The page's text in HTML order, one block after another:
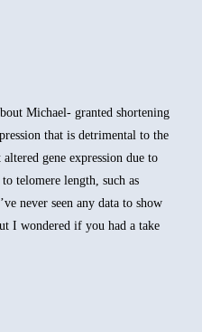
Michael- granted shortening
that is detrimental to the
gene expression due to
telomere length, such as
never seen any data to show
I wondered if you had a take